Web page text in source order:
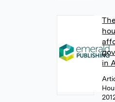
in